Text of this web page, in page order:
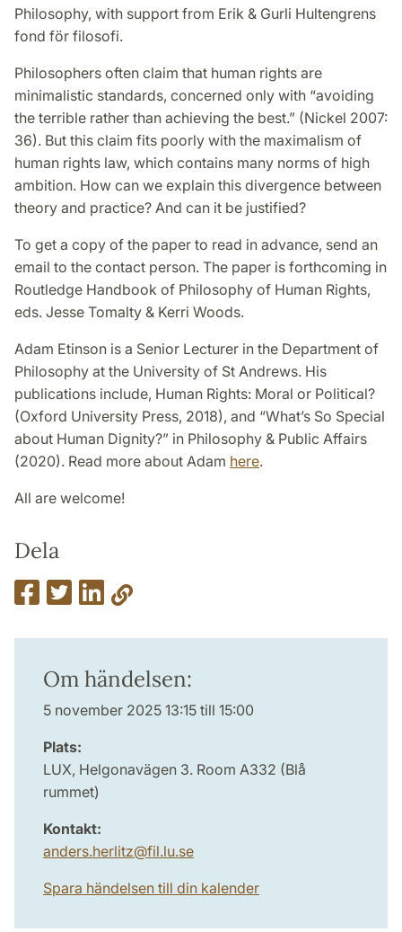
Philosophy, with support from Erik & Gurli Hultengrens
fond för filosofi.
Philosophers often claim that human rights are
minimalistic standards, concerned only with “avoiding
the terrible rather than achieving the best.” (Nickel 2007:
36). But this claim fits poorly with the maximalism of
human rights law, which contains many norms of high
ambition. How can we explain this divergence between
theory and practice? And can it be justified?
To get a copy of the paper to read in advance, send an
email to the contact person. The paper is forthcoming in
Routledge Handbook of Philosophy of Human Rights,
eds. Jesse Tomalty & Kerri Woods.
Adam Etinson is a Senior Lecturer in the Department of
Philosophy at the University of St Andrews. His
publications include, Human Rights: Moral or Political?
(Oxford University Press, 2018), and “What’s So Special
about Human Dignity?” in Philosophy & Public Affairs
(2020). Read more about Adam here.
All are welcome!
Dela
Om händelsen:
5 november 2025 13:15 till 15:00
Plats:
LUX, Helgonavägen 3. Room A332 (Blå
rummet)
Kontakt:
anders.herlitz@fil.lu.se
Spara händelsen till din kalender